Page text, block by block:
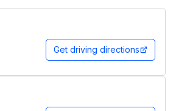
Get driving directions